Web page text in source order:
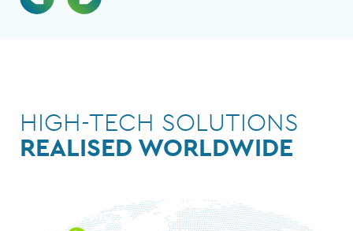
HIGH-TECH SOLUTIONS
REALISED WORLDWIDE